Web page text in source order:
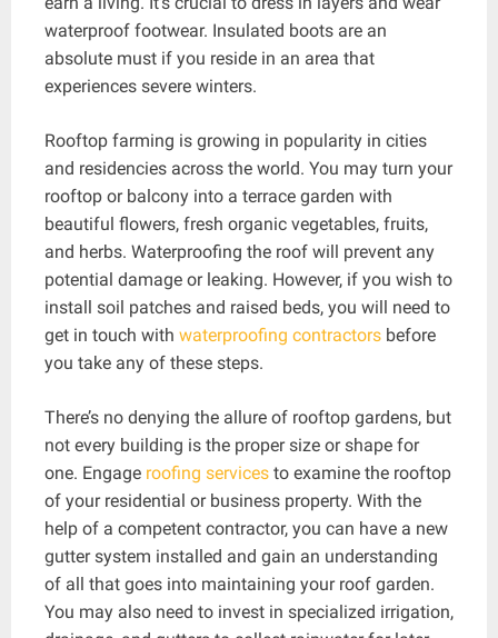
waterproof footwear. Insulated boots are an
absolute must if you reside in an area that
experiences severe winters.
Rooftop farming is growing in popularity in cities
and residencies across the world. You may turn your
rooftop or balcony into a terrace garden with
beautiful flowers, fresh organic vegetables, fruits,
and herbs. Waterproofing the roof will prevent any
potential damage or leaking. However, if you wish to
install soil patches and raised beds, you will need to
get in touch with waterproofing contractors before
you take any of these steps.
There’s no denying the allure of rooftop gardens, but
not every building is the proper size or shape for
one. Engage roofing services to examine the rooftop
of your residential or business property. With the
help of a competent contractor, you can have a new
gutter system installed and gain an understanding
of all that goes into maintaining your roof garden.
You may also need to invest in specialized irrigation,